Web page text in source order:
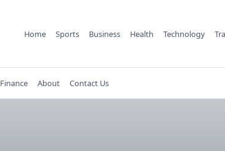
Home Sports Business Health Technology
Finance About Contact Us